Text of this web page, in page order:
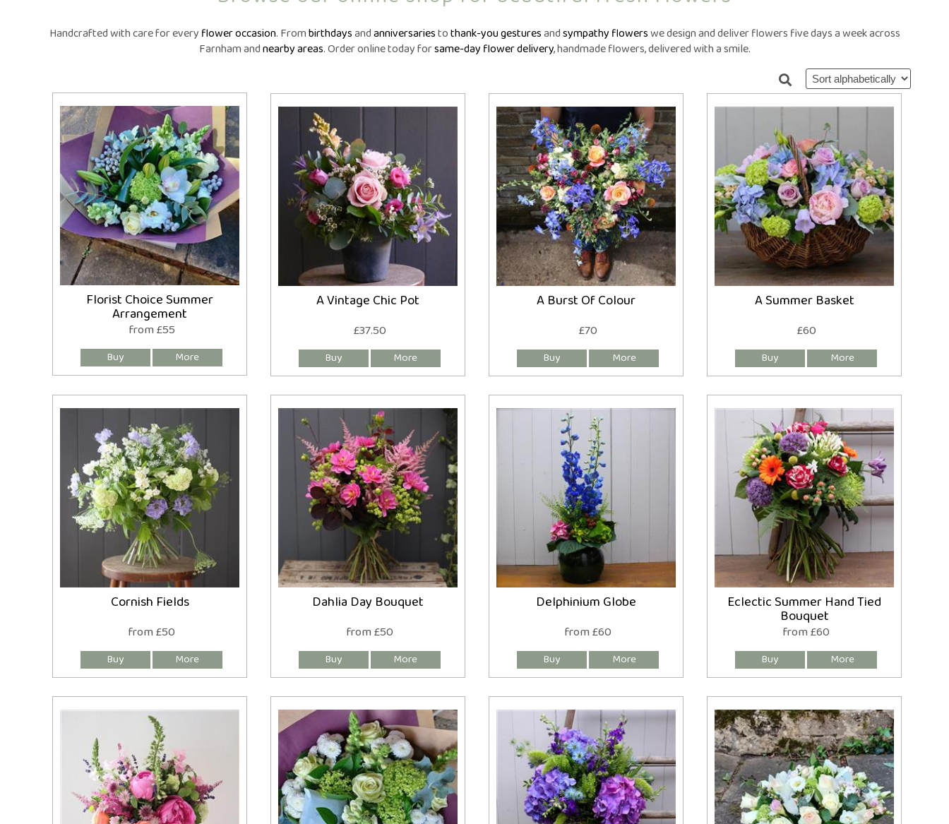
Same Day Flowers
Arrangements
Congratulations
Thank You
Plants
Balloon Bouquets
Candles
Cuddly Toys
Fruit Hampers
Helium Balloons
Funeral Crosses
Funeral Hearts
Funeral Letters
Funeral Posies
Funeral Sheaves
Funeral Sprays
Funeral Wreaths
Personalised Tributes
Funeral Crosses
Funeral Hearts
Funeral Letters
Funeral Posies
Funeral Sheaves
Funeral Sprays
Funeral Wreaths
Personalised Tributes
Future Day
Same Day
Handcrafted with care for everyflower occasion. Frombirthdaysandanniversariestothank-you gesturesandsympathy flowerswe design and deliver flowers five days a week across
Farnham andnearby areas. Order online today forsame-day flower delivery, handmade flowers, delivered with a smile.
Florist Choice Summer
Arrangement
from £55
A Vintage Chic Pot
£37.50
A Burst Of Colour
£70
A Summer Basket
£60
Cornish Fields
from £50
Dahlia Day Bouquet
from £50
Delphinium Globe
from £60
Eclectic Summer Hand Tied
Bouquet
from £60